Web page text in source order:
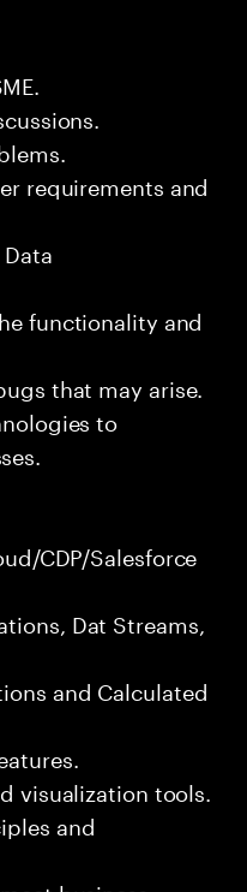
requirements and
functionality and
that may arise.
to
CDP/Salesforce
Dat Streams,
and Calculated
visualization tools.
and